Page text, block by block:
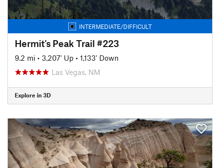
INTERMEDIATE/DIFFICULT
Hermit's Peak Trail #223
9.2 mi • 3,207' Up • 1,133' Down
Las Vegas, NM
Explore in 3D